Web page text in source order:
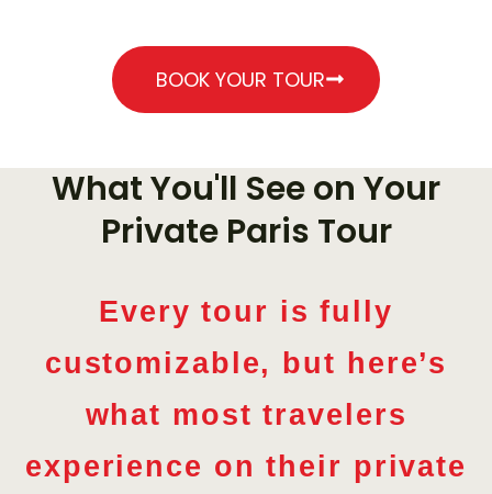
BOOK YOUR TOUR
What You'll See on Your
Private Paris Tour
Every tour is fully
customizable, but here’s
what most travelers
experience on their private